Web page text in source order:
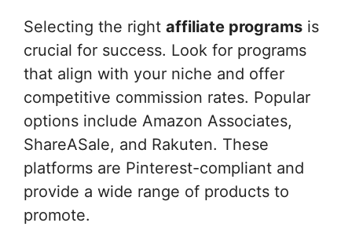
Selecting the right affiliate programs is
crucial for success. Look for programs
that align with your niche and offer
competitive commission rates. Popular
options include Amazon Associates,
ShareASale, and Rakuten. These
platforms are Pinterest-compliant and
provide a wide range of products to
promote.